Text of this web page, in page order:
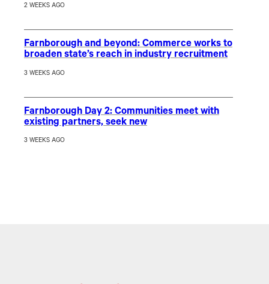
2 WEEKS AGO
Farnborough and beyond: Commerce works to
broaden state’s reach in industry recruitment
3 WEEKS AGO
Farnborough Day 2: Communities meet with
existing partners, seek new
3 WEEKS AGO